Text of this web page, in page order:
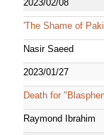
2023/02/08
'The Shame of
Nasir Saeed
2023/01/27
Death for
Raymond Ibrahim